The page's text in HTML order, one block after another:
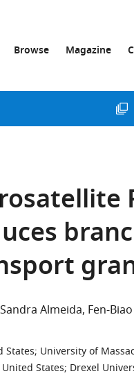
Browse Magazine
Sandra Almeida Fen-
States; University of
States; Drexel